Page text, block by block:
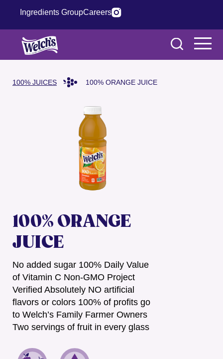
Ingredients GroupCareers
100% JUICES 100% ORANGE JUICE
100% ORANGE
JUICE
No added sugar 100% Daily Value
of Vitamin C Non-GMO Project
Verified Absolutely NO artificial
flavors or colors 100% of profits go
to Welch’s Family Farmer Owners
Two servings of fruit in every glass